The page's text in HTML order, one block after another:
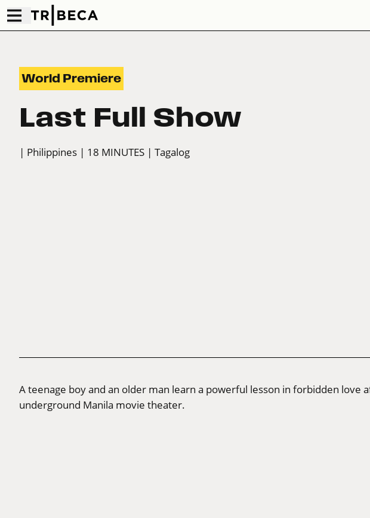
World Premiere
Last Full Show
| Philippines | 18 MINUTES | Tagalog
A teenage boy and an older man learn a powerful lesson in forbidden love
underground Manila movie theater.